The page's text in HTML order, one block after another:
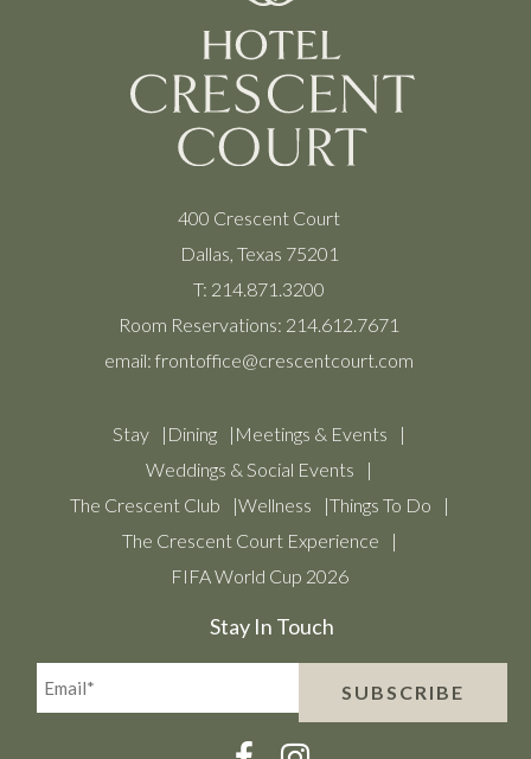
400 Crescent Court
Dallas, Texas 75201
T: 214.871.3200
Room Reservations: 214.612.7671
email: frontoffice@crescentcourt.com
Stay Dining
Meetings & Events
Weddings & Social Events
The Crescent Club
Wellness
Things To Do
The Crescent Court Experience
FIFA World Cup 2026
Stay In Touch
Email*
(Required)
SUBSCRIBE